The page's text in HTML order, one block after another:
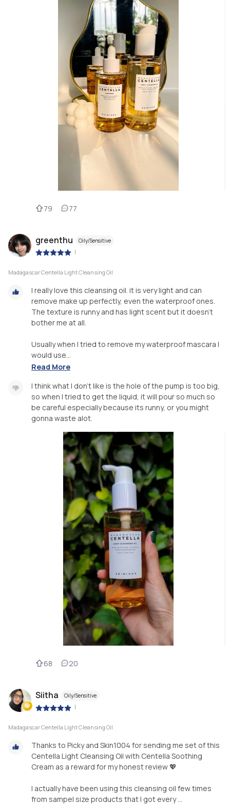
79 77
greenthu Oily/Sensitive
|
Madagascar Centella Light Cleansing Oil
I really love this cleansing oil. it is very light and can
remove make up perfectly, even the waterproof ones.
The texture is runny and has light scent but it doesn't
bother me at all.
Usually when I tried to remove my waterproof mascara I
would use...
Read More
I think what I don't like is the hole of the pump is too big,
so when I tried to get the liquid, it will pour so much so
be careful especially because its runny, or you might
gonna waste alot.
68 20
Siitha Oily/Sensitive
|
Madagascar Centella Light Cleansing Oil
Thanks to Picky and Skin1004 for sending me set of this
Centella Light Cleansing Oil with Centella Soothing
Cream as a reward for my honest review 💖
I actually have been using this cleansing oil few times
from sampel size products that I got every ...